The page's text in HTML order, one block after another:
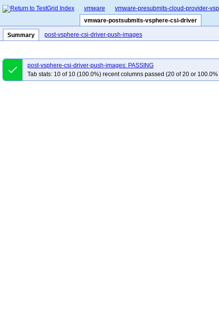
vmware
vmware-presubmits-cloud-provider-
vmware-postsubmits-vsphere-csi-driver
Summary post-vsphere-csi-driver-push-images
done
post-vsphere-csi-driver-push-images: PASSING
Tab stats: 10 of 10 (100.0%) recent columns passed (20 of 20 or